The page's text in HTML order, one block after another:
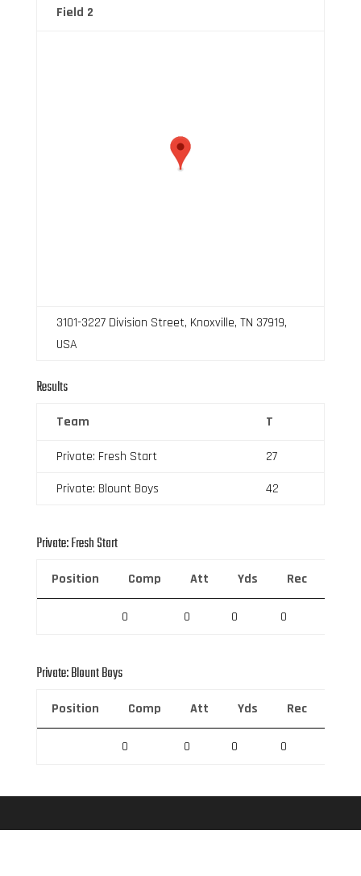
Field 2
3101-3227 Division Street, Knoxville, TN 37919,
USA
Results
Team T
Private: Fresh Start
27
Private: Blount Boys
42
Private: Fresh Start
Position Comp Att Yds Rec
0 0 0 0
Private: Blount Boys
Position Comp Att Yds Rec
0 0 0 0